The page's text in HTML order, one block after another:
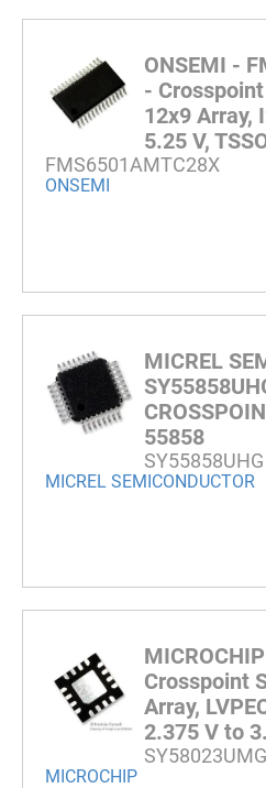
ONSEMI -
-
12x9 Array,
5.25 V,
FMS6501AMTC28X
ONSEMI
MICREL
55858
SY55858UHG
MICREL SEMICONDUCTOR
Crosspoint
Array,
2.375 V to
SY58023UMG
MICROCHIP